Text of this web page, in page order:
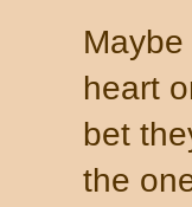
heart
bet
the